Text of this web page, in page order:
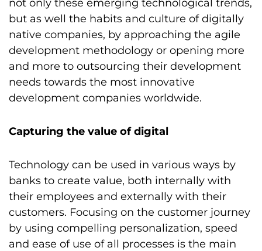
not only these emerging technological trends,
but as well the habits and culture of digitally
native companies, by approaching the agile
development methodology or opening more
and more to outsourcing their development
needs towards the most innovative
development companies worldwide.
Capturing the value of digital
Technology can be used in various ways by
banks to create value, both internally with
their employees and externally with their
customers. Focusing on the customer journey
by using compelling personalization, speed
and ease of use of all processes is the main